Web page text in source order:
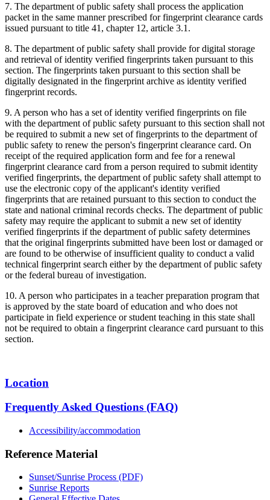
7. The department of public safety shall process the application
packet in the same manner prescribed for fingerprint clearance cards
issued pursuant to title 41, chapter 12, article 3.1.
8. The department of public safety shall provide for digital storage
and retrieval of identity verified fingerprints taken pursuant to this
section. The fingerprints taken pursuant to this section shall be
digitally designated in the fingerprint archive as identity verified
fingerprint records.
9. A person who has a set of identity verified fingerprints on file
with the department of public safety pursuant to this section shall not
be required to submit a new set of fingerprints to the department of
public safety to renew the person's fingerprint clearance card. On
receipt of the required application form and fee for a renewal
fingerprint clearance card from a person required to submit identity
verified fingerprints, the department of public safety shall attempt to
use the electronic copy of the applicant's identity verified
fingerprints that are retained pursuant to this section to conduct the
state and national criminal records checks. The department of public
safety may require the applicant to submit a new set of identity
verified fingerprints if the department of public safety determines
that the original fingerprints submitted have been lost or damaged or
are found to be otherwise of insufficient quality to conduct a valid
technical fingerprint search either by the department of public safety
or the federal bureau of investigation.
10. A person who participates in a teacher preparation program that
is approved by the state board of education and who does not
participate in field experience or student teaching in this state shall
not be required to obtain a fingerprint clearance card pursuant to this
section.
Location
Frequently Asked Questions (FAQ)
Accessibility/accommodation
Reference Material
Sunset/Sunrise Process (PDF)
Sunrise Reports